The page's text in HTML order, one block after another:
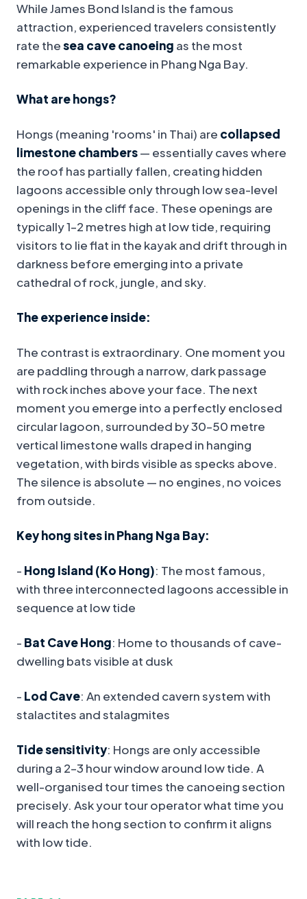
While James Bond Island is the famous
attraction, experienced travelers consistently
rate thesea cave canoeing as the most
remarkable experience in Phang Nga Bay.
What are hongs?
Hongs (meaning 'rooms' in Thai) are collapsed
limestone chambers— essentially caves where
the roof has partially fallen, creating hidden
lagoons accessible only through low sea-level
openings in the cliff face. These openings are
typically 1–2 metres high at low tide, requiring
visitors to lie flat in the kayak and drift through in
darkness before emerging into a private
cathedral of rock, jungle, and sky.
The experience inside:
The contrast is extraordinary. One moment you
are paddling through a narrow, dark passage
with rock inches above your face. The next
moment you emerge into a perfectly enclosed
circular lagoon, surrounded by 30–50 metre
vertical limestone walls draped in hanging
vegetation, with birds visible as specks above.
The silence is absolute — no engines, no voices
from outside.
Key hong sites in Phang Nga Bay:
- Hong Island (Ko Hong): The most famous,
with three interconnected lagoons accessible in
sequence at low tide
- Bat Cave Hong: Home to thousands of cave-
dwelling bats visible at dusk
- Lod Cave: An extended cavern system with
stalactites and stalagmites
Tide sensitivity: Hongs are only accessible
during a 2–3 hour window around low tide. A
well-organised tour times the canoeing section
precisely. Ask your tour operator what time you
will reach the hong section to confirm it aligns
with low tide.